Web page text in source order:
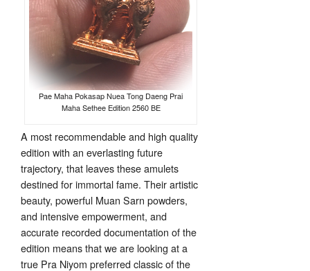
Pae Maha Pokasap Nuea Tong Daeng Prai
Maha Sethee Edition 2560 BE
A most recommendable and high quality
edition with an everlasting future
trajectory, that leaves these amulets
destined for immortal fame. Their artistic
beauty, powerful Muan Sarn powders,
and intensive empowerment, and
accurate recorded documentation of the
edition means that we are looking at a
true Pra Niyom preferred classic of the